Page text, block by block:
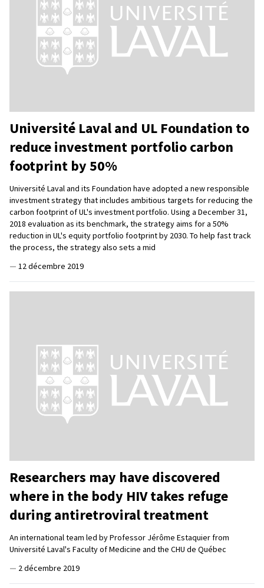
Université Laval and UL Foundation to
reduce investment portfolio carbon
footprint by 50%
Université Laval and its Foundation have adopted a new responsible
investment strategy that includes ambitious targets for reducing the
carbon footprint of UL's investment portfolio. Using a December 31,
2018 evaluation as its benchmark, the strategy aims for a 50%
reduction in UL's equity portfolio footprint by 2030. To help fast track
the process, the strategy also sets a mid
— 12 décembre 2019
Researchers may have discovered
where in the body HIV takes refuge
during antiretroviral treatment
An international team led by Professor Jérôme Estaquier from
Université Laval's Faculty of Medicine and the CHU de Québec
— 2 décembre 2019